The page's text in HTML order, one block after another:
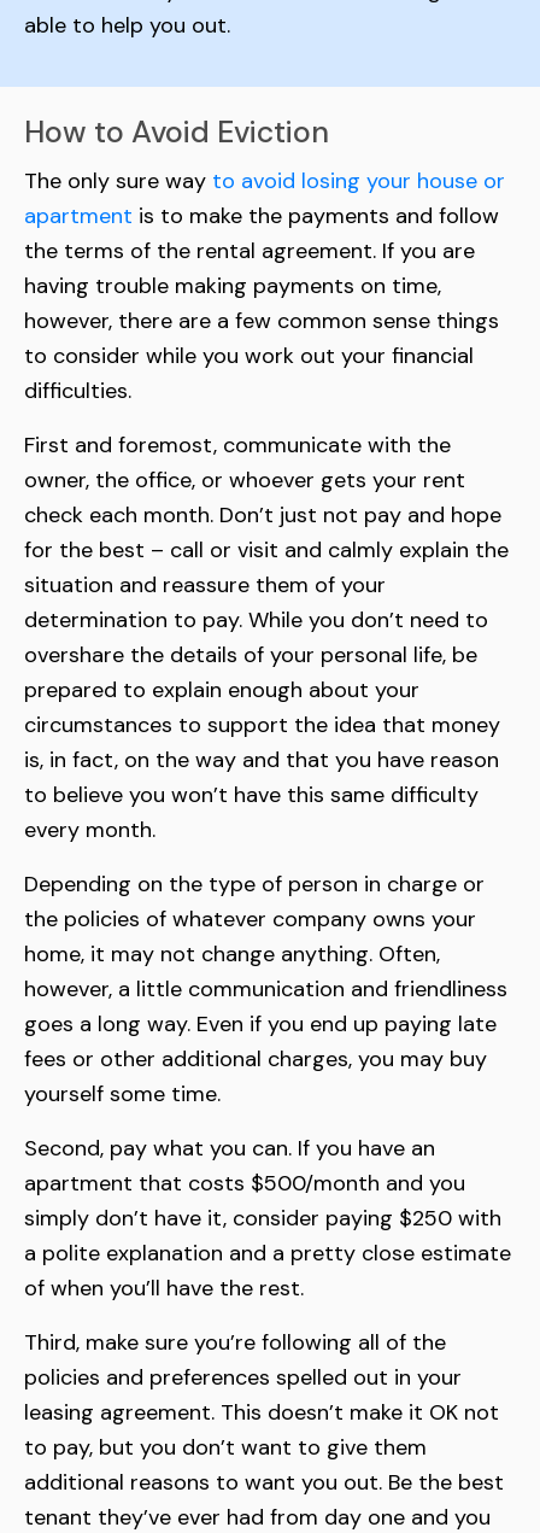
able to help you out.
How to Avoid Eviction
The only sure way to avoid losing your house or
apartment is to make the payments and follow
the terms of the rental agreement. If you are
having trouble making payments on time,
however, there are a few common sense things
to consider while you work out your financial
difficulties.
First and foremost, communicate with the
owner, the office, or whoever gets your rent
check each month. Don’t just not pay and hope
for the best – call or visit and calmly explain the
situation and reassure them of your
determination to pay. While you don’t need to
overshare the details of your personal life, be
prepared to explain enough about your
circumstances to support the idea that money
is, in fact, on the way and that you have reason
to believe you won’t have this same difficulty
every month.
Depending on the type of person in charge or
the policies of whatever company owns your
home, it may not change anything. Often,
however, a little communication and friendliness
goes a long way. Even if you end up paying late
fees or other additional charges, you may buy
yourself some time.
Second, pay what you can. If you have an
apartment that costs $500/month and you
simply don’t have it, consider paying $250 with
a polite explanation and a pretty close estimate
of when you’ll have the rest.
Third, make sure you’re following all of the
policies and preferences spelled out in your
leasing agreement. This doesn’t make it OK not
to pay, but you don’t want to give them
additional reasons to want you out. Be the best
tenant they’ve ever had from day one and you